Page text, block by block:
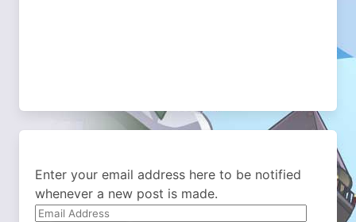
Enter your email address here to be notified
whenever a new post is made.
Email